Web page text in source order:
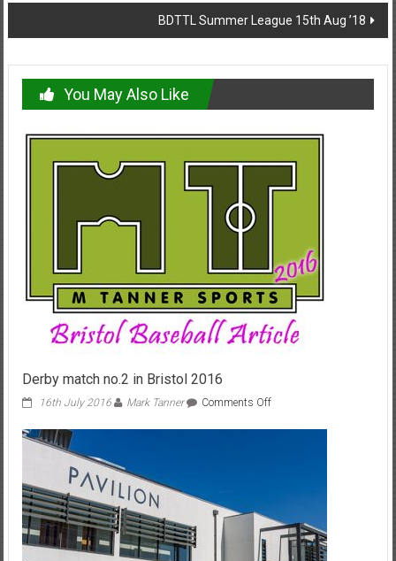
BDTTL Summer League 15th Aug ’18
You May Also Like
Derby match no.2 in Bristol 2016
16th July 2016 Mark Tanner Comments Offon
match